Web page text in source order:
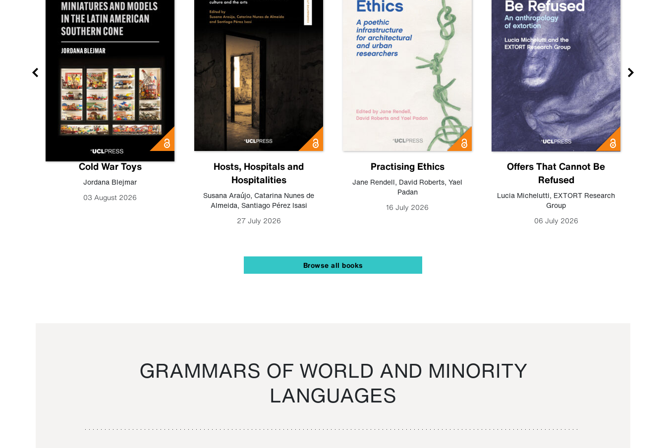
Cold War Toys
Jordana Blejmar
03 August 2026
Hosts, Hospitals and
Hospitalities
Susana Araújo, Catarina Nunes de
Almeida, Santiago Pérez Isasi
27 July 2026
Practising Ethics
Jane Rendell, David Roberts, Yael
Padan
16 July 2026
Offers That Cannot Be
Refused
Lucia Michelutti, EXTORT Research
Group
06 July 2026
Browse all books
GRAMMARS OF WORLD AND MINORITY
LANGUAGES